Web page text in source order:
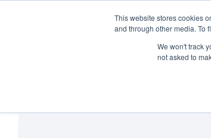
This website stores cookies
and through other media. To
We won't track
not asked to